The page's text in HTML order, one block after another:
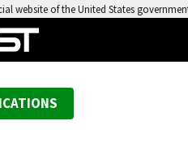
website of the United States